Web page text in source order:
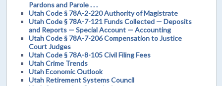
Pardons and Parole . . .
Utah Code § 78A-2-220 Authority of Magistrate
Utah Code § 78A-7-121 Funds Collected — Deposits
and Reports — Special Account — Accounting
Utah Code § 78A-7-206 Compensation to Justice
Court Judges
Utah Code § 78A-8-105 Civil Filing Fees
Utah Crime Trends
Utah Economic Outlook
Utah Retirement Systems Council